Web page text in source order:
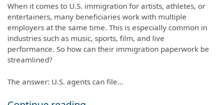
When it comes to U.S. immigration for artists, athletes, or
entertainers, many beneficiaries work with multiple
employers at the same time. This is especially common in
industries such as music, sports, film, and live
performance. So how can their immigration paperwork be
streamlined?
The answer: U.S. agents can file...